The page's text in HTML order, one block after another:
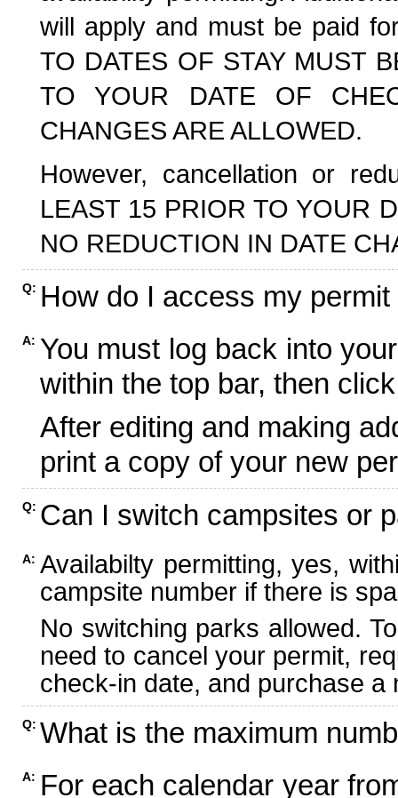
will apply and must be paid
TO DATES OF STAY MUST
TO YOUR DATE OF
CHANGES ARE ALLOWED.
However, cancellation or
LEAST 15 PRIOR TO YOUR
NO REDUCTION IN DATE
Q: How do I access my
A: You must log back into
within the top bar, then
After editing and making
print a copy of your new
Q: Can I switch campsites or
A: Availabilty permitting, yes,
campsite number if there is
No switching parks allowed.
need to cancel your permit,
check-in date, and purchase
Q: What is the maximum
A: For each calendar year